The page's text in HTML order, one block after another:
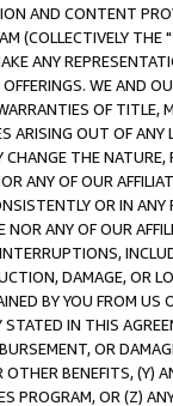
AND CONTENT
(COLLECTIVELY THE "
ANY
WE AND
OF
OUT OF ANY
THE
ANY OF OUR
OR IN
ANY OF OUR
DAMAGE, OR
BY YOU FROM
IN THIS
OR
OTHER BENEFITS,
PROGRAM, OR (Z)